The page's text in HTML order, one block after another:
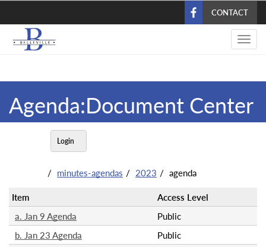
content
CONTACT
Agenda:Document Center
Login
minutes-agendas 2023
agenda
Item
Access Level
a. Jan 9 Agenda
Public
b. Jan 23 Agenda
Public